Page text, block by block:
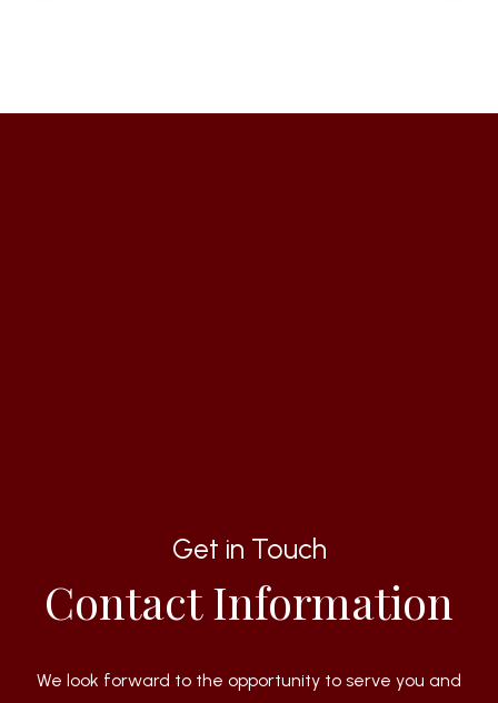
Get in Touch
Contact Information
We look forward to the opportunity to serve you and